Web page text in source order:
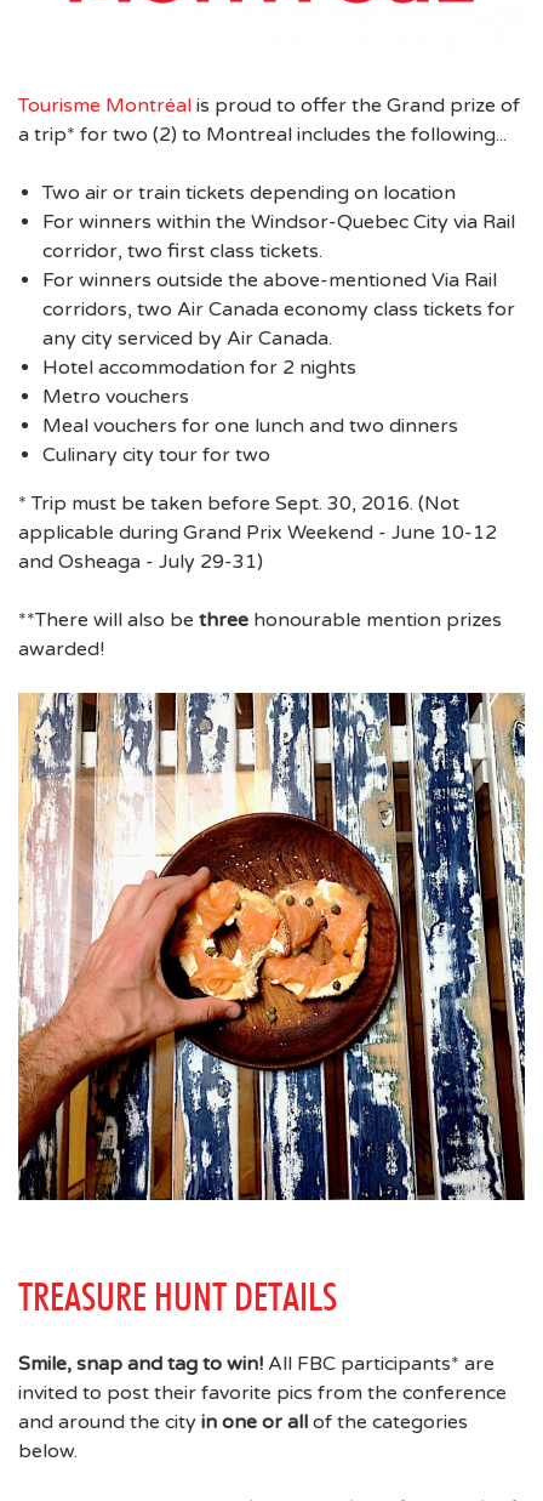
Tourisme Montréal is proud to offer the Grand prize of
a trip* for two (2) to Montreal includes the following...
Two air or train tickets depending on location
For winners within the Windsor-Quebec City via Rail
corridor, two first class tickets.
For winners outside the above-mentioned Via Rail
corridors, two Air Canada economy class tickets for
any city serviced by Air Canada.
Hotel accommodation for 2 nights
Metro vouchers
Meal vouchers for one lunch and two dinners
Culinary city tour for two
* Trip must be taken before Sept. 30, 2016. (Not
applicable during Grand Prix Weekend - June 10-12
and Osheaga - July 29-31)
**There will also be three honourable mention prizes
awarded!
TREASURE HUNT DETAILS
Smile, snap and tag to win! All FBC participants* are
invited to post their favorite pics from the conference
and around the city in one or all of the categories
below.